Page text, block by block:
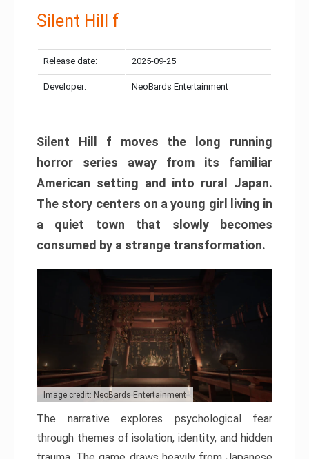
Silent Hill f
Release date: 2025-09-25
Developer: NeoBards Entertainment
Silent Hill f moves the long running
horror series away from its familiar
American setting and into rural Japan.
The story centers on a young girl living in
a quiet town that slowly becomes
consumed by a strange transformation.
Image credit: NeoBards Entertainment
The narrative explores psychological fear
through themes of isolation, identity, and hidden